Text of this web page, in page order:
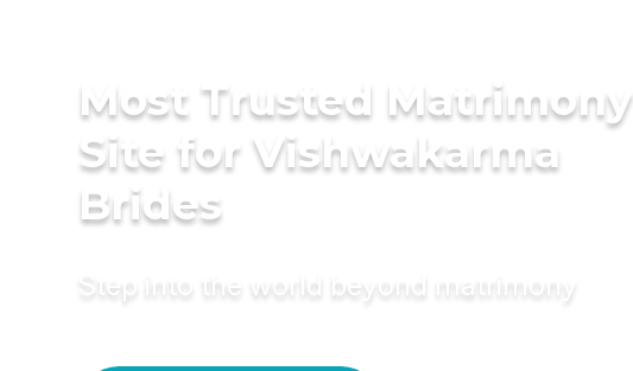
Most Trusted Matrimony
Site for Vishwakarma
Brides
Step into the world beyond matrimony